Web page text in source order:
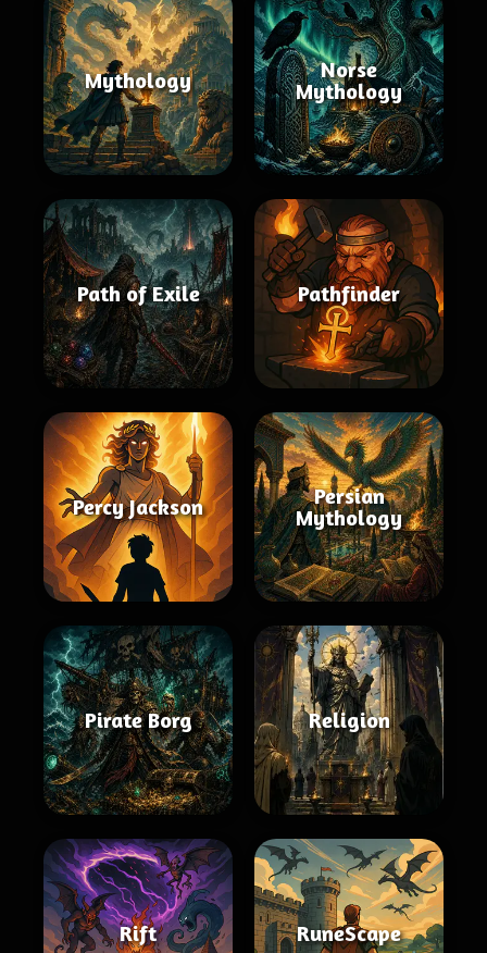
Mythology
Norse
Mythology
Path of Exile Pathfinder
Percy Jackson
Persian
Mythology
Pirate Borg Religion
Rift RuneScape